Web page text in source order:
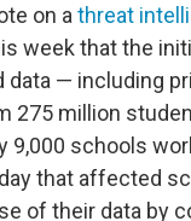
on a threat
week that the
data — including
275 million
9,000 schools
that affected
of their data by